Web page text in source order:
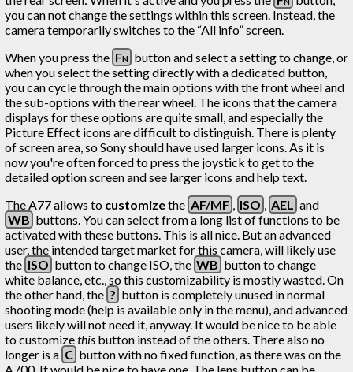
you can not change the settings within this screen. Instead, the
camera temporarily switches to the “All info” screen.
When you press the Fn button and select a setting to change, or
when you select the setting directly with a dedicated button,
you can cycle through the main options with the front wheel and
the sub-options with the rear wheel. The icons that the camera
displays for these options are quite small, and especially the
Picture Effect icons are difficult to distinguish. There is plenty
of screen area, so Sony should have used larger icons. As it is
now you're often forced to press the joystick to get to the
detailed option screen and see larger icons and help text.
The A77 allows to customizethe AF/MF , ISO , AEL and
WB buttons. You can select from a long list of functions to be
activated with these buttons. This is all nice. But an advanced
user, the intended target market for this camera, will likely use
the ISO button to change ISO, the WB button to change
white balance, etc., so this customizability is mostly wasted. On
the other hand, the ? button is completely unused in normal
shooting mode (help is available only in the menu), and advanced
users likely will not need it, anyway. It would be nice to be able
to customizethis button instead of the others. There also no
longer is a C button with no fixed function, as there was on the